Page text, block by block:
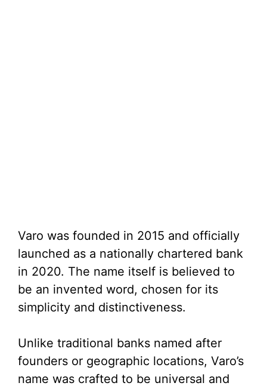
Varo was founded in 2015 and officially
launched as a nationally chartered bank
in 2020. The name itself is believed to
be an invented word, chosen for its
simplicity and distinctiveness.
Unlike traditional banks named after
founders or geographic locations, Varo’s
name was crafted to be universal and